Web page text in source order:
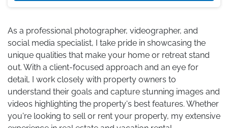
As a professional photographer, videographer, and
social media specialist, I take pride in showcasing the
unique qualities that make your home or retreat stand
out. With a client-focused approach and an eye for
detail, I work closely with property owners to
understand their goals and capture stunning images and
videos highlighting the property's best features. Whether
you're looking to sell or rent your property, my extensive